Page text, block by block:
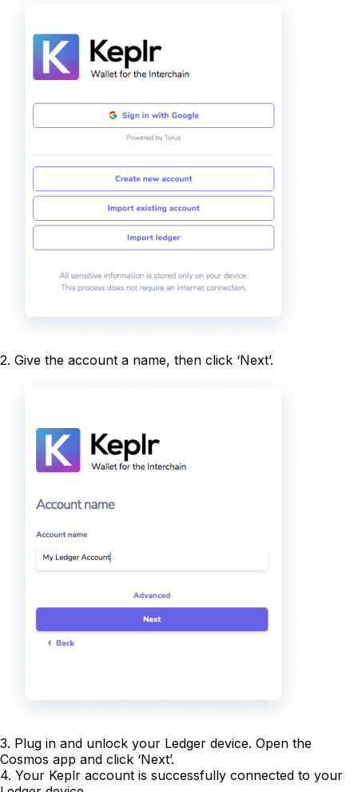
2. Give the account a name, then click ‘Next’.
3. Plug in and unlock your Ledger device. Open the
Cosmos app and click ‘Next’.
4. Your Keplr account is successfully connected to your